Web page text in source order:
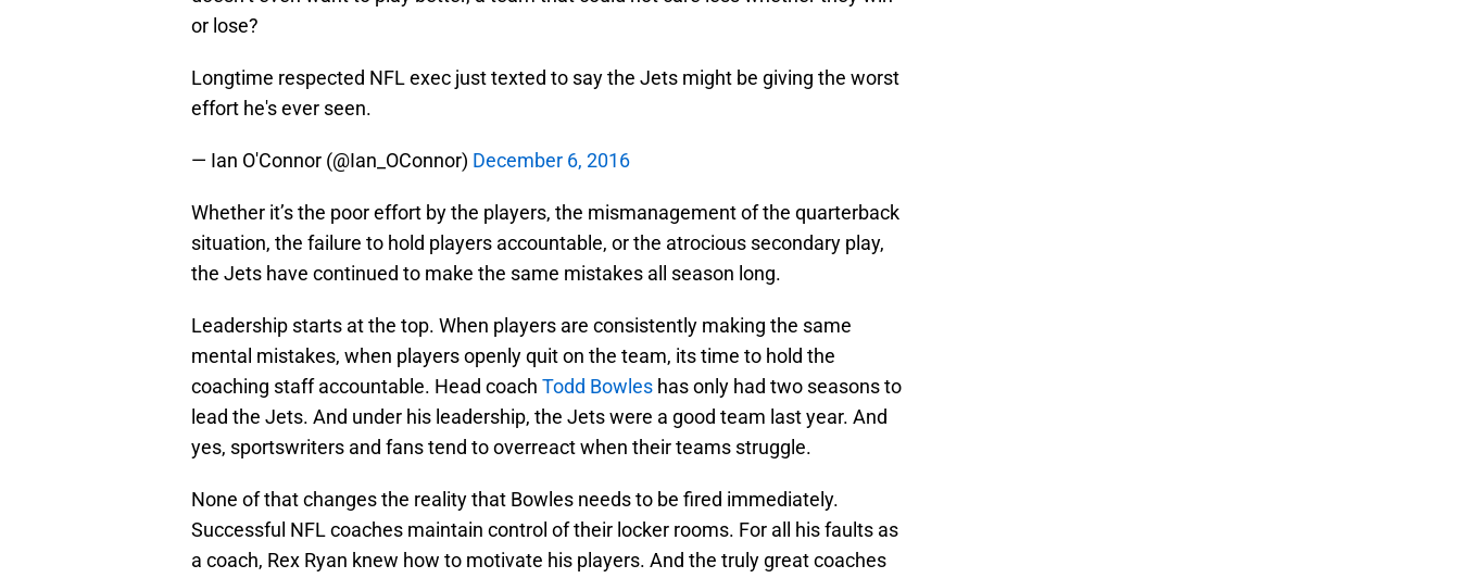
or lose?
Longtime respected NFL exec just texted to say the Jets might be giving the worst
effort he's ever seen.
— Ian O'Connor (@Ian_OConnor) December 6, 2016
Whether it’s the poor effort by the players, the mismanagement of the quarterback
situation, the failure to hold players accountable, or the atrocious secondary play,
the Jets have continued to make the same mistakes all season long.
Leadership starts at the top. When players are consistently making the same
mental mistakes, when players openly quit on the team, its time to hold the
coaching staff accountable. Head coach Todd Bowles has only had two seasons to
lead the Jets. And under his leadership, the Jets were a good team last year. And
yes, sportswriters and fans tend to overreact when their teams struggle.
None of that changes the reality that Bowles needs to be fired immediately.
Successful NFL coaches maintain control of their locker rooms. For all his faults as
a coach, Rex Ryan knew how to motivate his players. And the truly great coaches